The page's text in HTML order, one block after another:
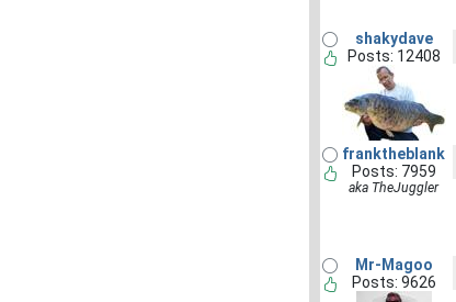
shakydave
Posts: 12408
franktheblank
Posts: 7959
aka TheJuggler
Mr-Magoo
Posts: 9626